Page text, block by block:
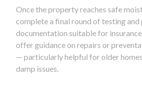
Once the property reaches safe
complete a final round of testing
documentation suitable for
offer guidance on repairs or
— particularly helpful for older
damp issues.